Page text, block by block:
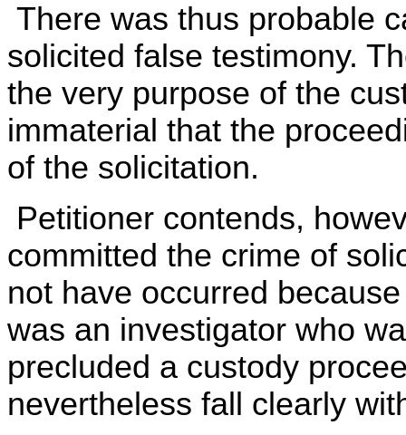
There was thus probable
solicited false testimony.
the very purpose of the
immaterial that the
of the solicitation.
Petitioner contends,
committed the crime of
not have occurred
was an investigator who
precluded a custody
nevertheless fall clearly